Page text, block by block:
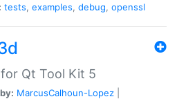
tests, examples, debug, openssl
Qt Tool Kit 5
MarcusCalhoun-Lopez